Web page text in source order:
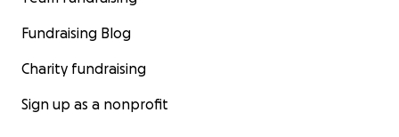
Fundraising Blog
Charity fundraising
Sign up as a nonprofit